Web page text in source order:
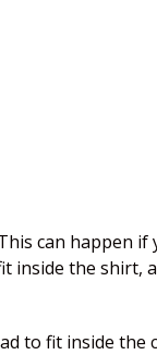
can happen
the
to fit inside the